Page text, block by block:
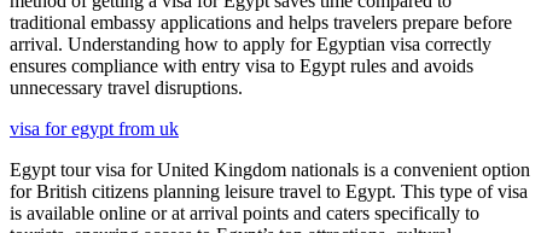
traditional embassy applications and helps travelers prepare before
arrival. Understanding how to apply for Egyptian visa correctly
ensures compliance with entry visa to Egypt rules and avoids
unnecessary travel disruptions.
visa for egypt from uk
Egypt tour visa for United Kingdom nationals is a convenient option
for British citizens planning leisure travel to Egypt. This type of visa
is available online or at arrival points and caters specifically to